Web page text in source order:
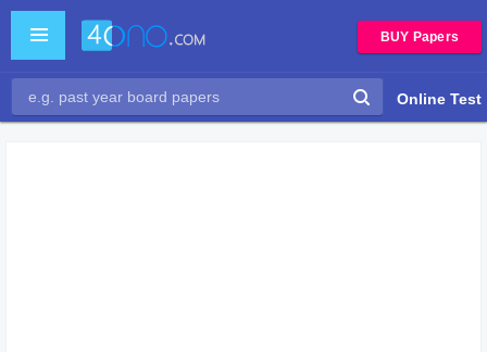
BUY Papers
Online Test